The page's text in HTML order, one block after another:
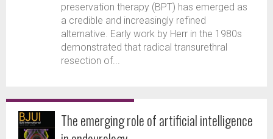
preservation therapy (BPT) has emerged as
a credible and increasingly refined
alternative. Early work by Herr in the 1980s
demonstrated that radical transurethral
resection of...
The emerging role of artificial intelligence